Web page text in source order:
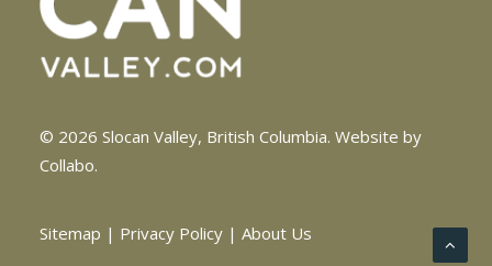
© 2026 Slocan Valley, British Columbia. Website by
Collabo.
Sitemap | Privacy Policy | About Us